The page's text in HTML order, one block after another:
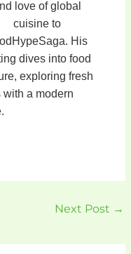
love of global
cuisine to
His
dives into food
exploring fresh
a modern
Next Post →